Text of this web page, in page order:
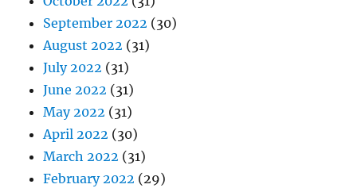
September 2022 (30)
August 2022 (31)
July 2022 (31)
June 2022 (31)
May 2022 (31)
April 2022 (30)
March 2022 (31)
February 2022 (29)